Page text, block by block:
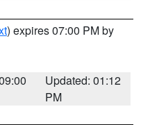
) expires 07:00 PM by
Updated: 01:12
PM